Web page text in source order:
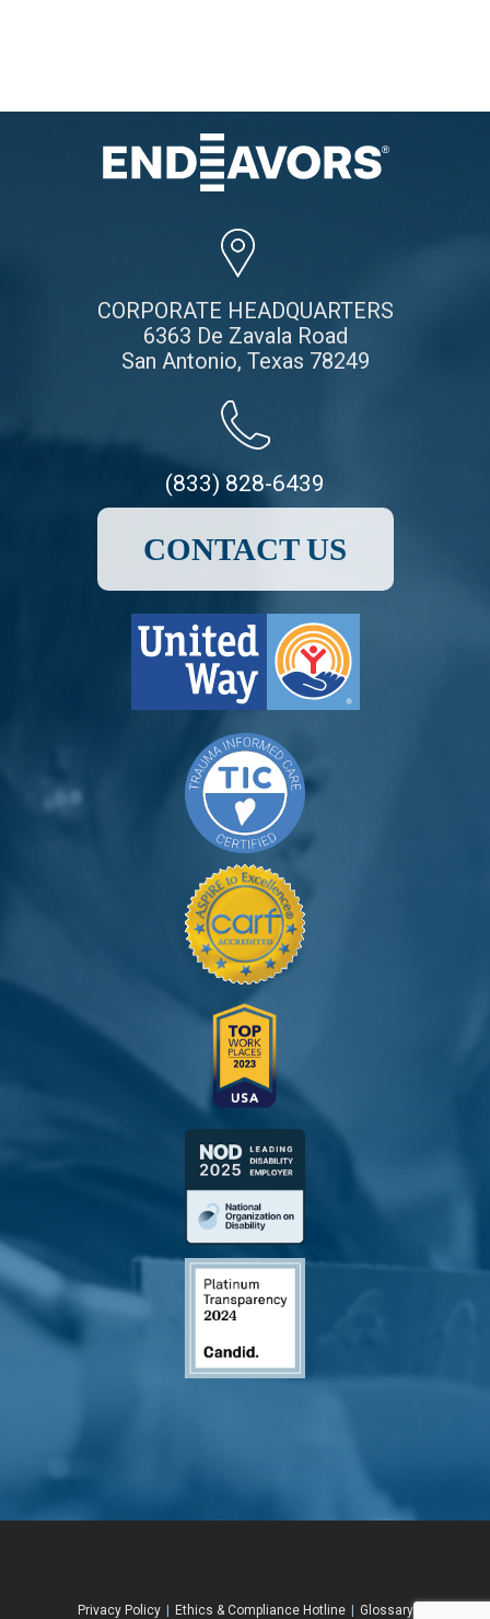
CORPORATE HEADQUARTERS
6363 De Zavala Road
San Antonio, Texas 78249
(833) 828-6439
CONTACT US
Privacy Policy Ethics & Compliance Hotline Glossary